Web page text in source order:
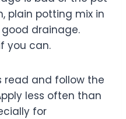
plain potting mix in
drainage.
you can.
read and follow the
less often than
for